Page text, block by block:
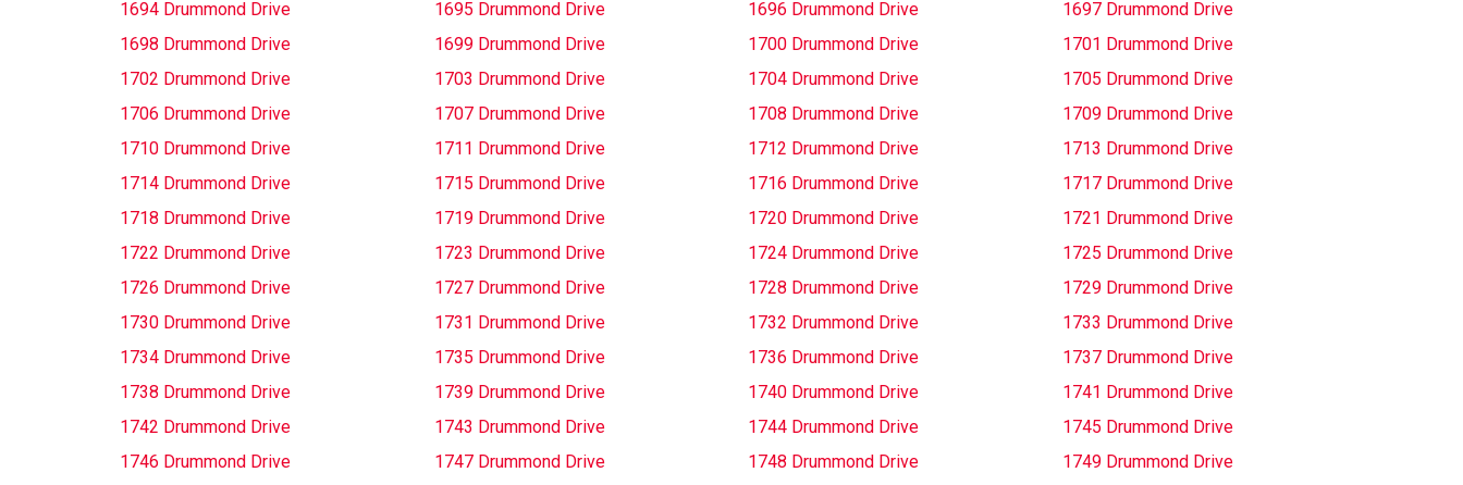
1694 Drummond Drive
1695 Drummond Drive 1696 Drummond Drive
1697 Drummond Drive
1698 Drummond Drive
1699 Drummond Drive 1700 Drummond Drive
1701 Drummond Drive
1702 Drummond Drive
1703 Drummond Drive 1704 Drummond Drive
1705 Drummond Drive
1706 Drummond Drive
1707 Drummond Drive 1708 Drummond Drive
1709 Drummond Drive
1710 Drummond Drive
1711 Drummond Drive 1712 Drummond Drive
1713 Drummond Drive
1714 Drummond Drive
1715 Drummond Drive 1716 Drummond Drive
1717 Drummond Drive
1718 Drummond Drive
1719 Drummond Drive 1720 Drummond Drive
1721 Drummond Drive
1722 Drummond Drive
1723 Drummond Drive 1724 Drummond Drive
1725 Drummond Drive
1726 Drummond Drive
1727 Drummond Drive 1728 Drummond Drive
1729 Drummond Drive
1730 Drummond Drive
1731 Drummond Drive 1732 Drummond Drive
1733 Drummond Drive
1734 Drummond Drive
1735 Drummond Drive 1736 Drummond Drive
1737 Drummond Drive
1738 Drummond Drive
1739 Drummond Drive 1740 Drummond Drive
1741 Drummond Drive
1742 Drummond Drive
1743 Drummond Drive 1744 Drummond Drive
1745 Drummond Drive
1746 Drummond Drive
1747 Drummond Drive 1748 Drummond Drive
1749 Drummond Drive